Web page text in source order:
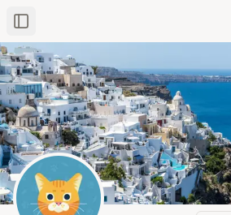
Toggle Sidebar